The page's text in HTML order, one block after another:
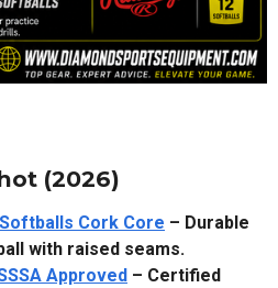
(2026)
Cork Core – Durable
with raised seams.
Approved – Certified